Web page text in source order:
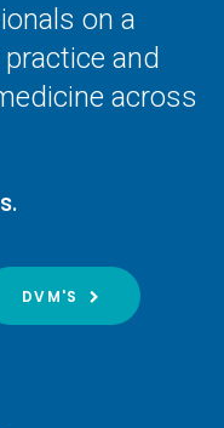
on a
and
across
DVM'S